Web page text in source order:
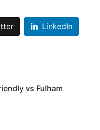
LinkedIn
vs Fulham